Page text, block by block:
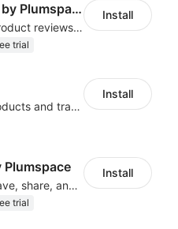
Walmart Reviews by Plumspace
Highlight Walmart product reviews with flexible, engaging designs
trial
Install
Seamlessly sync products and track data on a top-tier global ad platform
Install
Plumspace
Drive shoppers to save, share, and find your products using Pinterest pins
trial
Install